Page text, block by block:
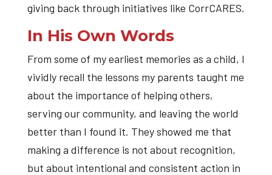
giving back through initiatives like CorrCARES.
In His Own Words
From some of my earliest memories as a child, I
vividly recall the lessons my parents taught me
about the importance of helping others,
serving our community, and leaving the world
better than I found it. They showed me that
making a difference is not about recognition,
but about intentional and consistent action in